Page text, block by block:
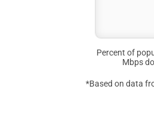
Percent of
Mbps
*Based on data